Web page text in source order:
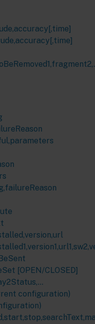
[OPEN/CLOSED]
configuration)